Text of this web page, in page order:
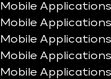
Mobile
Mobile
Mobile
Mobile
Mobile